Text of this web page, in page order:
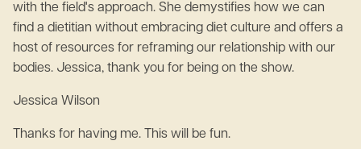
with the field's approach. She demystifies how we can
find a dietitian without embracing diet culture and offers a
host of resources for reframing our relationship with our
bodies. Jessica, thank you for being on the show.
Jessica Wilson
Thanks for having me. This will be fun.